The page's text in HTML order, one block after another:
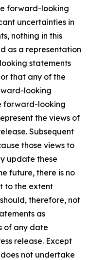
forward-looking
uncertainties in
nothing in this
as a representation
statements
that any of the
looking
forward-looking
the views of
Subsequent
those views to
update these
future, there is no
to the extent
therefore, not
as
of any date
release. Except
not undertake